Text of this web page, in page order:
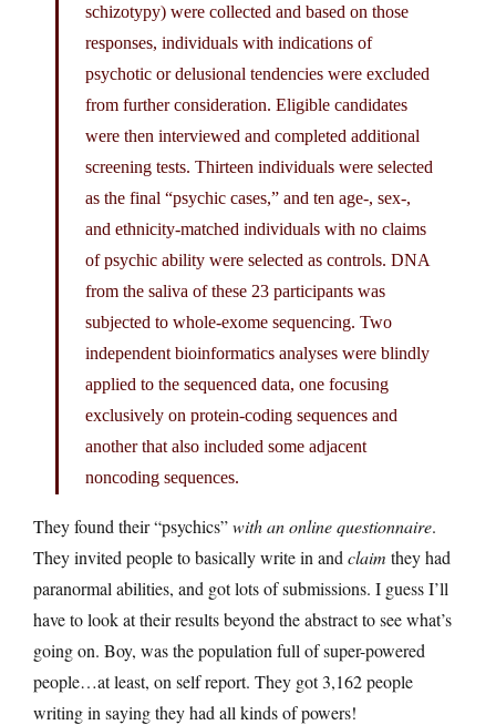
schizotypy) were collected and based on those
responses, individuals with indications of
psychotic or delusional tendencies were excluded
from further consideration. Eligible candidates
were then interviewed and completed additional
screening tests. Thirteen individuals were selected
as the final “psychic cases,” and ten age-, sex-,
and ethnicity-matched individuals with no claims
of psychic ability were selected as controls. DNA
from the saliva of these 23 participants was
subjected to whole-exome sequencing. Two
independent bioinformatics analyses were blindly
applied to the sequenced data, one focusing
exclusively on protein-coding sequences and
another that also included some adjacent
noncoding sequences.
They found their “psychics”with an online questionnaire.
They invited people to basically write in and claim they had
paranormal abilities, and got lots of submissions. I guess I’ll
have to look at their results beyond the abstract to see what’s
going on. Boy, was the population full of super-powered
people…at least, on self report. They got 3,162 people
writing in saying they had all kinds of powers!